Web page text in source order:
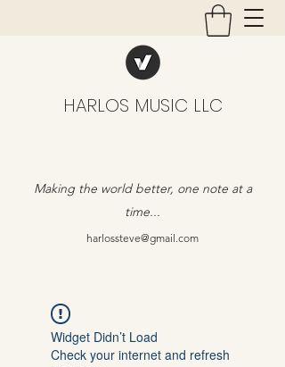
HARLOS MUSIC LLC
Making the world better, one note at a
time...
harlossteve@gmail.com
Widget Didn’t Load
Check your internet and refresh